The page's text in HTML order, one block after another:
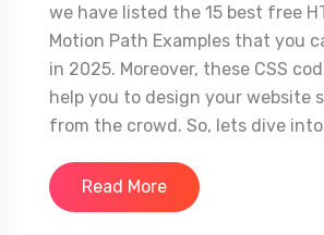
we have listed the 15 best free
Motion Path Examples that you
in 2025. Moreover, these CSS
help you to design your website
from the crowd. So, lets dive
Read More